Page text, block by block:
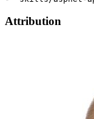
Attribution